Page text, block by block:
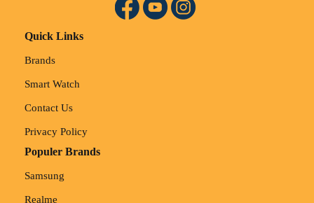
Quick Links
Brands
Smart Watch
Contact Us
Privacy Policy
Populer Brands
Samsung
Realme